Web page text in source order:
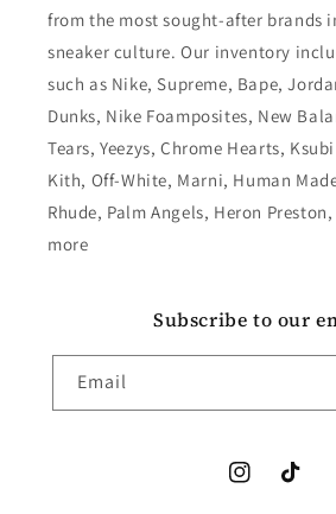
from the most sought-after brands
sneaker culture. Our inventory
such as Nike, Supreme, Bape,
Dunks, Nike Foamposites, New
Tears, Yeezys, Chrome Hearts,
Kith, Off-White, Marni, Human
Rhude, Palm Angels, Heron
more
Subscribe to our
Email
InstagramTikTok